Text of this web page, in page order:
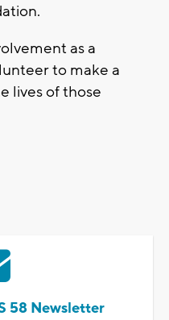
as a
to make a
lives of those
58 Newsletter